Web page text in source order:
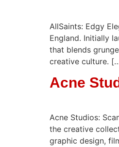
AllSaints: Edgy
England. Initially
that blends
creative culture.
Acne
Acne Studios:
the creative
graphic design,